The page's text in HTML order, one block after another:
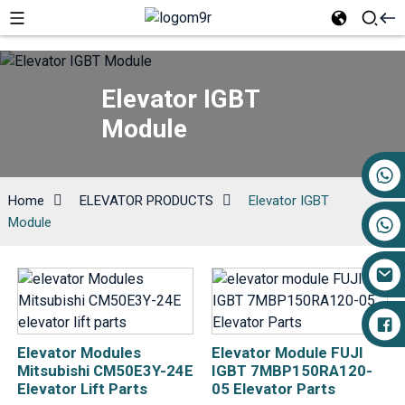
Elevator IGBT
Module
Home ELEVATOR PRODUCTS
Elevator IGBT
Module
Elevator Modules
Mitsubishi CM50E3Y-24E
Elevator Lift Parts
Elevator Module FUJI
IGBT 7MBP150RA120-
05 Elevator Parts